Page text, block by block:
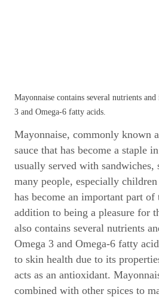
Mayonnaise contains several nutrients
3 and Omega-6 fatty acids.
Mayonnaise, commonly known
sauce that has become a staple
usually served with sandwiches,
many people, especially
has become an important part
addition to being a pleasure for
also contains several nutrients
Omega 3 and Omega-6 fatty
to skin health due to its
acts as an antioxidant.
combined with other spices to